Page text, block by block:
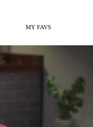
MY FAVS